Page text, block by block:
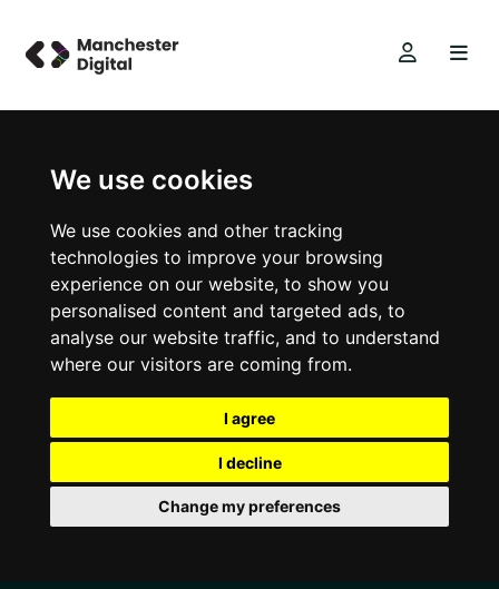
We use cookies
We use cookies and other tracking
technologies to improve your browsing
experience on our website, to show you
personalised content and targeted ads, to
analyse our website traffic, and to understand
where our visitors are coming from.
I agree
I decline
Change my preferences